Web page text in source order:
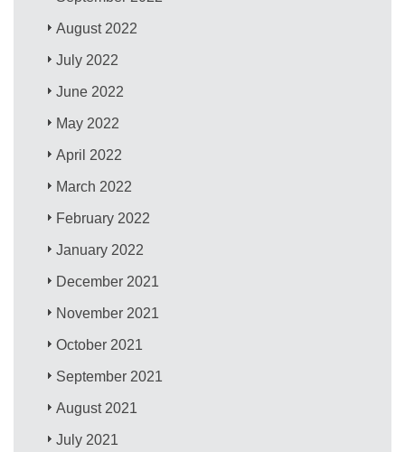
August 2022
July 2022
June 2022
May 2022
April 2022
March 2022
February 2022
January 2022
December 2021
November 2021
October 2021
September 2021
August 2021
July 2021